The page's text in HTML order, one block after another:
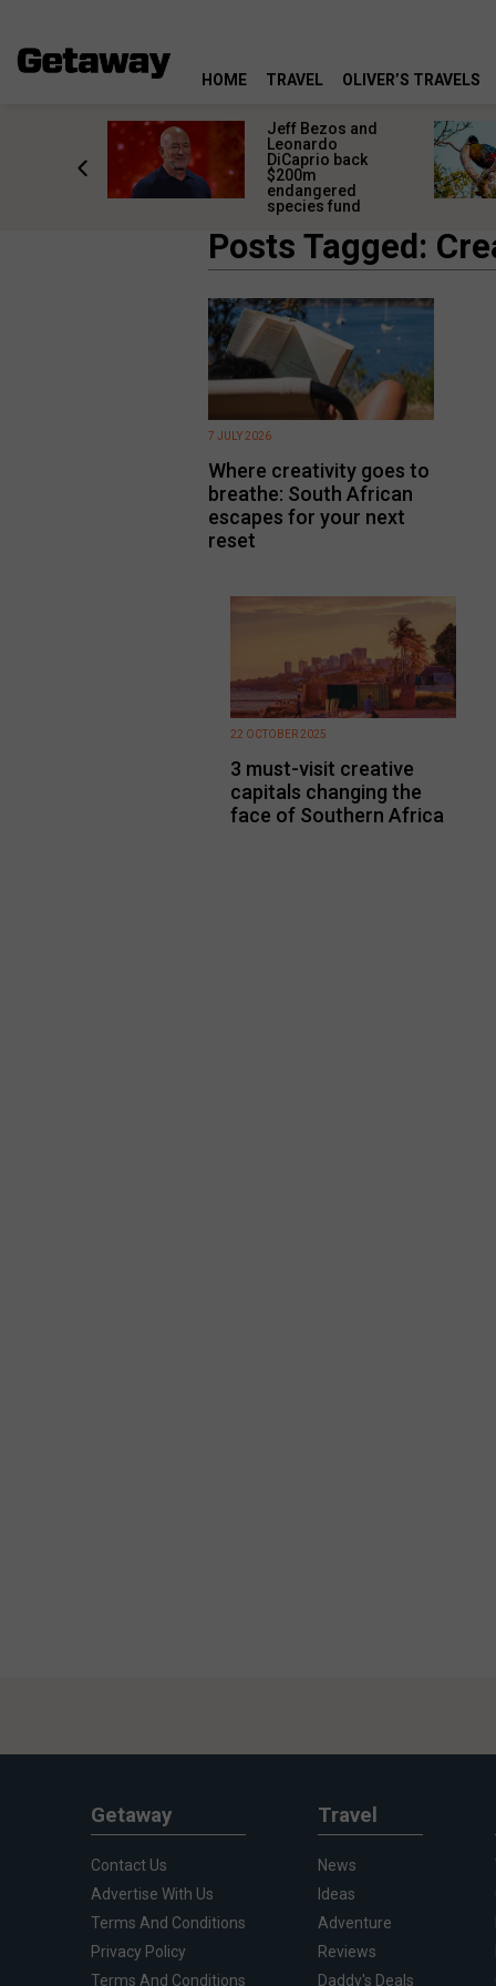
HOME TRAVEL OLIVER’S TRAVELS
Jeff Bezos and
Leonardo
DiCaprio back
$200m
endangered
species fund
Posts Tagged:
Where creativity goes to
breathe: South African
escapes for your next
reset
7 JULY 2026
3 must-visit creative
capitals changing the
face of Southern Africa
22 OCTOBER 2025
Getaway
Contact Us
Advertise With Us
Terms And Conditions
Privacy Policy
Terms And Conditions
Travel
News
Ideas
Adventure
Reviews
Daddy's Deals